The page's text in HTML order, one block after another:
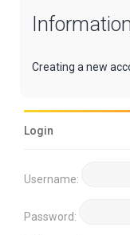
Creating a new
Login
Username:
Password: